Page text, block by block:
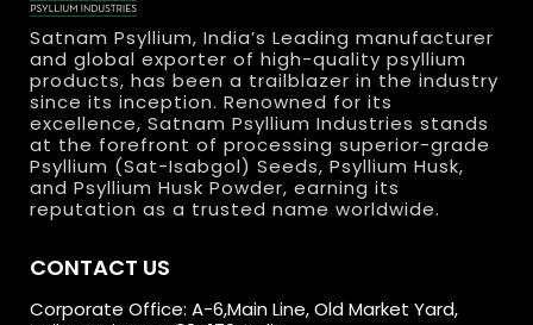
Satnam Psyllium, India’s Leading manufacturer
and global exporter of high-quality psyllium
products, has been a trailblazer in the industry
since its inception. Renowned for its
excellence, Satnam Psyllium Industries stands
at the forefront of processing superior-grade
Psyllium (Sat-Isabgol) Seeds, Psyllium Husk,
and Psyllium Husk Powder, earning its
reputation as a trusted name worldwide.
CONTACT US
Corporate Office: A-6,Main Line, Old Market Yard,